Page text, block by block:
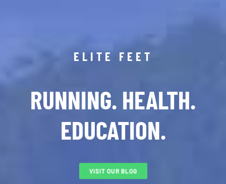
ELITE FEET
RUNNING. HEALTH.
EDUCATION.
VISIT OUR BLOG